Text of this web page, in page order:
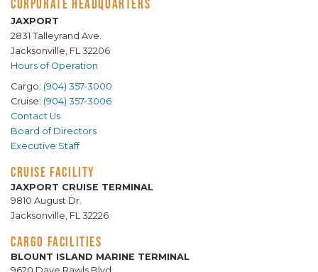
CORPORATE HEADQUARTERS
JAXPORT
2831 Talleyrand Ave.
Jacksonville, FL 32206
Hours of Operation
Cargo: (904) 357-3000
Cruise: (904) 357-3006
Contact Us
Board of Directors
Executive Staff
CRUISE FACILITY
JAXPORT CRUISE TERMINAL
9810 August Dr.
Jacksonville, FL 32226
CARGO FACILITIES
BLOUNT ISLAND MARINE TERMINAL